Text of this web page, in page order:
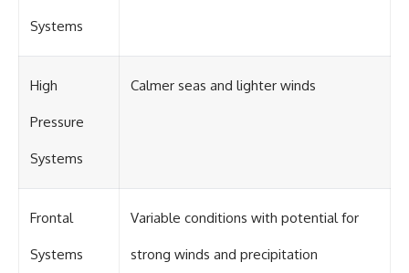
#FoodSecurity #Documentary
#Geography #Geology
Systems
High
Pressure
Systems
Calmer seas and lighter winds
Frontal
Systems
Variable conditions with potential for
strong winds and precipitation